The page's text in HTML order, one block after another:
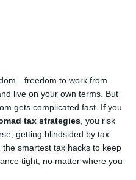
to work from
live on your own terms. But
gets complicated fast. If you
tax strategies , you risk
getting blindsided by tax
smartest tax hacks to keep
tight, no matter where you